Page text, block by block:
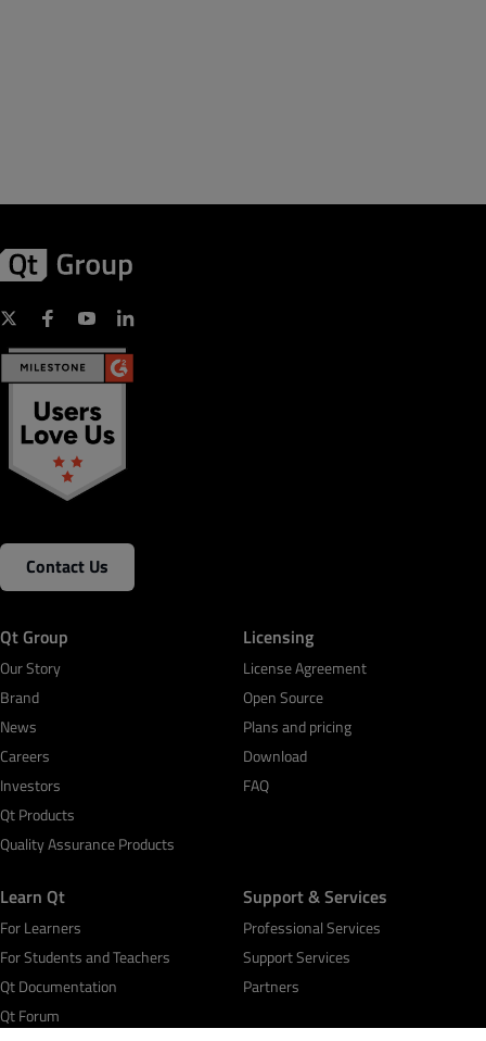
Contact Us
Qt Group
Our Story
Brand
News
Careers
Investors
Qt Products
Quality Assurance Products
Licensing
License Agreement
Open Source
Plans and pricing
Download
FAQ
Learn Qt
For Learners
For Students and Teachers
Qt Documentation
Qt Forum
Support & Services
Professional Services
Support Services
Partners